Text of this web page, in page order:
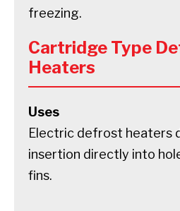
freezing.
Cartridge Type
Heaters
Uses
Electric defrost heaters
insertion directly into
fins.